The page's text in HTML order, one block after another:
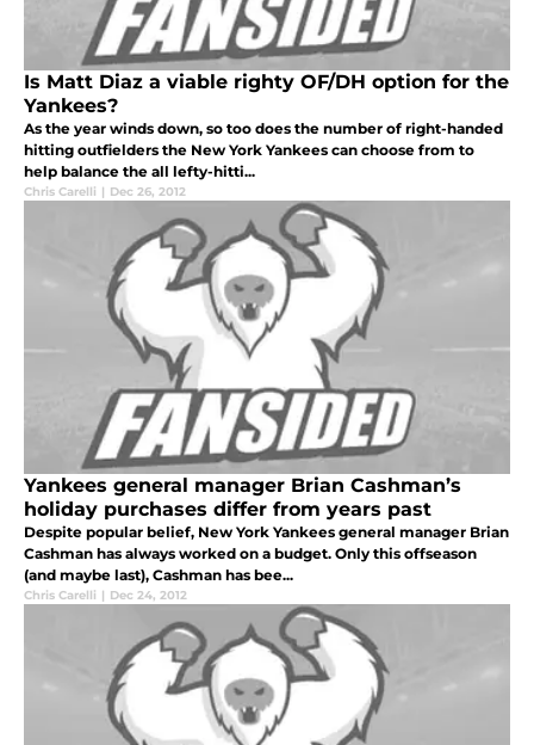
Is Matt Diaz a viable righty OF/DH option for the
Yankees?
As the year winds down, so too does the number of right-handed
hitting outfielders the New York Yankees can choose from to
help balance the all lefty-hitti...
Chris Carelli | Dec 26, 2012
Yankees general manager Brian Cashman’s
holiday purchases differ from years past
Despite popular belief, New York Yankees general manager Brian
Cashman has always worked on a budget. Only this offseason
(and maybe last), Cashman has bee...
Chris Carelli | Dec 24, 2012